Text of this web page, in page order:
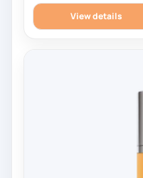
View details